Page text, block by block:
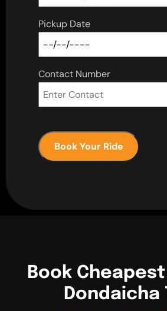
Pickup Date
Contact Number
Book Your Ride
Book
Dondaicha